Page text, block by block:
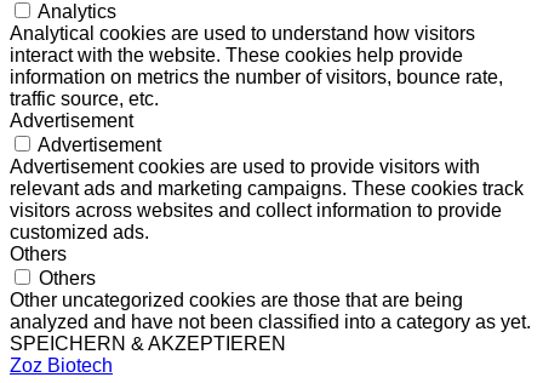
Analytics
Analytical cookies are used to understand how visitors
interact with the website. These cookies help provide
information on metrics the number of visitors, bounce rate,
traffic source, etc.
Advertisement
Advertisement
Advertisement cookies are used to provide visitors with
relevant ads and marketing campaigns. These cookies track
visitors across websites and collect information to provide
customized ads.
Others
Others
Other uncategorized cookies are those that are being
analyzed and have not been classified into a category as yet.
SPEICHERN & AKZEPTIEREN
Zoz Biotech